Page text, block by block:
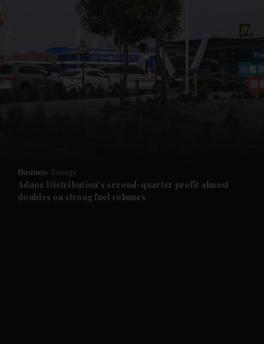
News submenu
Future submenu
Business Energy
Adnoc Distribution's second-quarter profit almost
doubles on strong fuel volumes